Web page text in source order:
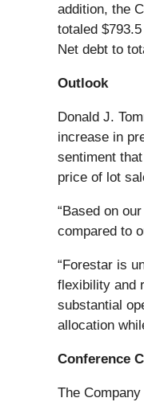
addition, the
totaled
Net debt to
Outlook
Donald J.
increase in
sentiment
price of lot
“Based on
compared to
“Forestar is
flexibility and
substantial
allocation
Conference
The